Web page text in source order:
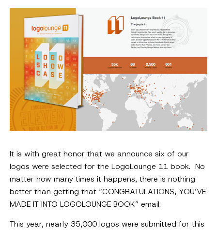
It is with great honor that we announce six of our
logos were selected for the LogoLounge 11 book. No
matter how many times it happens, there is nothing
better than getting that “CONGRATULATIONS, YOU’VE
MADE IT INTO LOGOLOUNGE BOOK” email.
This year, nearly 35,000 logos were submitted for this